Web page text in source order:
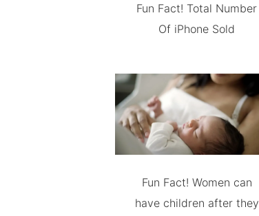
Fun Fact! Total Number
Of iPhone Sold
Fun Fact! Women can
have children after they